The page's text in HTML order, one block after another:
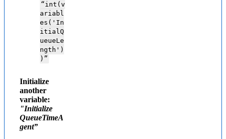
“int(v
ariabl
es('In
itialQ
ueueLe
ngth')
)”
Initialize
another
variable:
"Initialize
QueueTimeA
gent”